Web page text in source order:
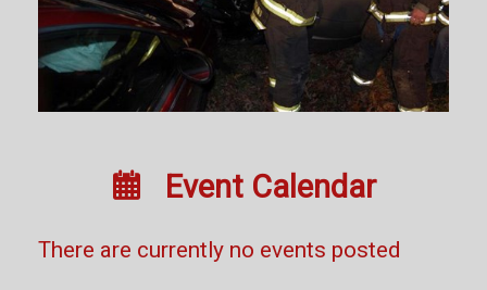
 Event Calendar
There are currently no events posted